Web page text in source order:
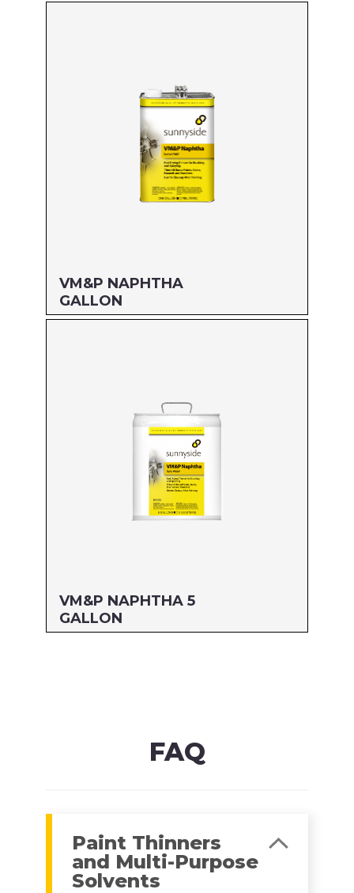
VM&P NAPHTHA
GALLON
VM&P NAPHTHA 5
GALLON
FAQ
Paint Thinners
and Multi-Purpose
Solvents